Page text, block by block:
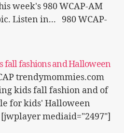
week's 980 WCAP-AM
Listen in... 980 WCAP-
fall fashions and Halloween
trendymommies.com
kids fall fashion and of
for kids' Halloween
mediaid="2497"]